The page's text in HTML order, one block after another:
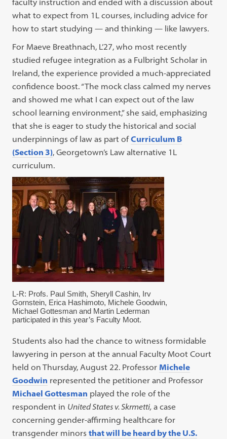
faculty instruction and ended with a discussion about
what to expect from 1L courses, including advice for
how to start studying — and thinking — like lawyers.
For Maeve Breathnach, L’27, who most recently
studied refugee integration as a Fulbright Scholar in
Ireland, the experience provided a much-appreciated
confidence boost. “The mock class calmed my nerves
and showed me what I can expect out of the law
school learning environment,” she said, emphasizing
that she is eager to study the historical and social
underpinnings of law as part ofCurriculum B
(Section 3), Georgetown’s Law alternative 1L
curriculum.
L-R: Profs. Paul Smith, Sheryll Cashin, Irv
Gornstein, Erica Hashimoto, Michele Goodwin,
Michael Gottesman and Martin Lederman
participated in this year’s Faculty Moot.
Students also had the chance to witness formidable
lawyering in person at the annual Faculty Moot Court
held on Thursday, August 22. Professor Michele
Goodwin represented the petitioner and Professor
Michael Gottesman played the role of the
respondent in United States v. Skrmetti, a case
concerning gender-affirming healthcare for
transgender minorsthat will be heard by the U.S.